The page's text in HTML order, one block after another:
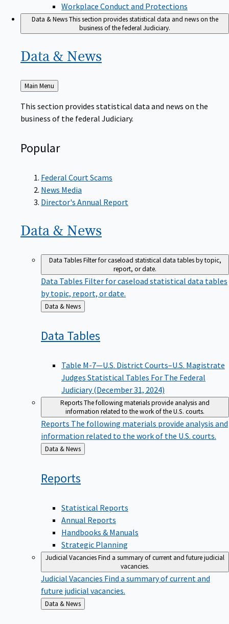
Workplace Conduct and Protections
Data & NewsThis section provides statistical data and news on the
business of the federal Judiciary.
Data & News
Back
to
Main Menu
This section provides statistical data and news on the
business of the federal Judiciary.
Popular
Federal Court Scams
News Media
Director's Annual Report
Data & News
Data TablesFilter for caseload statistical data tables by topic,
report, or date.
Data Tables Filter for caseload statistical data tables
by topic, report, or date.
Back
to
Data & News
Data Tables
Table M-7—U.S. District Courts–U.S. Magistrate
Judges Statistical Tables For The Federal
Judiciary (December 31, 2024)
ReportsThe following materials provide analysis and
information related to the work of the U.S. courts.
Reports The following materials provide analysis and
information related to the work of the U.S. courts.
Back
to
Data & News
Reports
Statistical Reports
Annual Reports
Handbooks & Manuals
Strategic Planning
Judicial VacanciesFind a summary of current and future judicial
vacancies.
Judicial Vacancies Find a summary of current and
future judicial vacancies.
Back
to
Data & News